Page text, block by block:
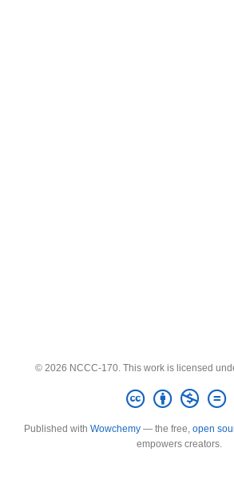
© 2026 NCCC-170. This work is licensed
Published with Wowchemy — the free, open
empowers creators.